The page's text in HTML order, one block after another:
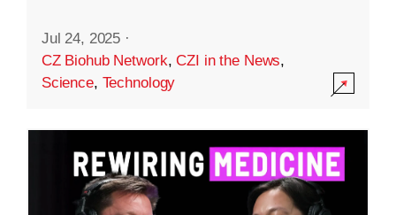
Jul 24, 2025 ·
CZ Biohub Network,CZI in the News,
Science, Technology